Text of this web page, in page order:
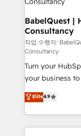
Hub, Marketing
CMS • ISO/IEC
42001:2023
GuardHub: our
ISO 42001 Ready for the next step? Click the 👈
'𝗖𝗼𝗻𝘁𝗮𝗰𝘁
𝘴𝘶𝘱𝘦𝘳
BabelQuest |
Consultancy
작업 수행자:
Consultancy
Turn your
your business to soar 🚀 We’re a
HubSpot experts
implement the
environments,
sure you can
Elite4.9